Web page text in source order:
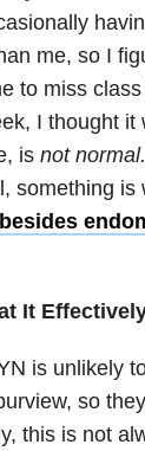
me, so I
to miss
I thought
is not normal.
something is
It
is unlikely
so
this is not